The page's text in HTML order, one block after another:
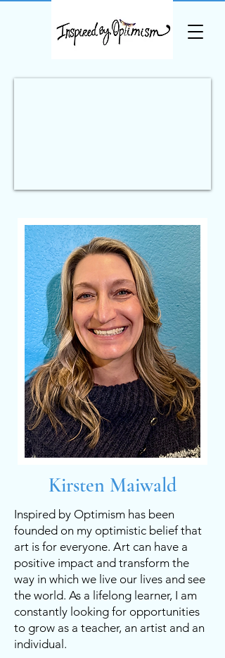
Kirsten Maiwald
Inspired by Optimism has been
founded on my optimistic belief that
art is for everyone. Art can have a
positive impact and transform the
way in which we live our lives and see
the world. As a lifelong learner, I am
constantly looking for opportunities
to grow as a teacher, an artist and an
individual.